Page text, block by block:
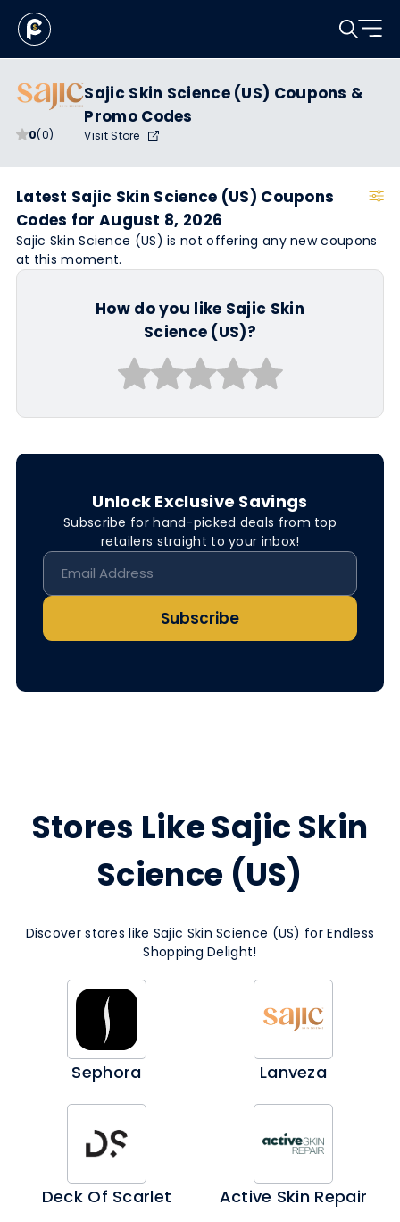
0(0)
Sajic Skin Science (US) Coupons &
Promo Codes
Visit Store
Stores Like Sajic Skin
Science (US)
Discover stores like Sajic Skin Science (US) for Endless
Shopping Delight!
Sephora Lanveza
Deck Of Scarlet Active Skin Repair
Latest Sajic Skin Science (US) Coupons
Codes for August 8, 2026
Sajic Skin Science (US) is not offering any new coupons
at this moment.
How do you like Sajic Skin
Science (US)?
Unlock Exclusive Savings
Subscribe for hand-picked deals from top
retailers straight to your inbox!
Subscribe